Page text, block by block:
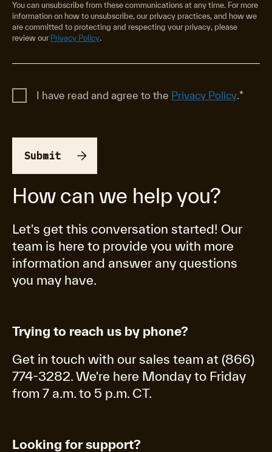
How can we help you?
Let's get this conversation started! Our
team is here to provide you with more
information and answer any questions
you may have.
Trying to reach us by phone?
Get in touch with our sales team at (866)
774-3282. We're here Monday to Friday
from 7 a.m. to 5 p.m. CT.
Looking for support?
You can unsubscribe from these communications at any time. For more
information on how to unsubscribe, our privacy practices, and how we
are committed to protecting and respecting your privacy, please
review our Privacy Policy.
I have read and agree to the Privacy Policy.*